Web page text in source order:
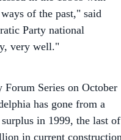
Party national
very well."
has gone from a
in 1999, the last of
in current construction
14 new hotels